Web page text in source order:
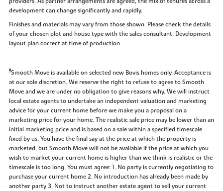
development can change significantly and rapidly.
Finishes and materials may vary from those shown. Please check the details
of your chosen plot and house type with the sales consultant. Development
layout plan correct at time of production
‡Smooth Move is available on selected new Bovis homes only. Acceptance is
at our sole discretion. We reserve the right to refuse to agree to Smooth
Move and we are under no obligation to give reasons why. We will instruct
local estate agents to undertake an independent valuation and marketing
advice for your current home before we make you a proposal on a
marketing price for your home. The realistic sale price may be lower than an
initial marketing price and is based on a sale within a specified timescale
fixed by us. You have the final say at the price at which the property is
marketed, but Smooth Move will not be available if the price at which you
wish to market your current home is higher than we think is realistic or the
timescale is too long. You must agree: 1. No party is currently negotiating to
purchase your current home 2. No introduction has already been made by
another party 3. Not to instruct another estate agent to sell your current